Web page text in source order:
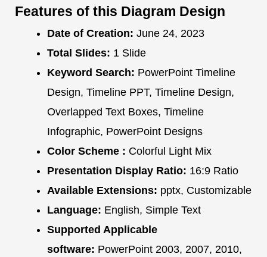
Features of this Diagram Design
Date of Creation: June 24, 2023
Total Slides: 1 Slide
Keyword Search: PowerPoint Timeline
Design, Timeline PPT, Timeline Design,
Overlapped Text Boxes, Timeline
Infographic, PowerPoint Designs
Color Scheme : Colorful Light Mix
Presentation Display Ratio: 16:9 Ratio
Available Extensions: pptx, Customizable
Language: English, Simple Text
Supported Applicable
software: PowerPoint 2003, 2007, 2010,